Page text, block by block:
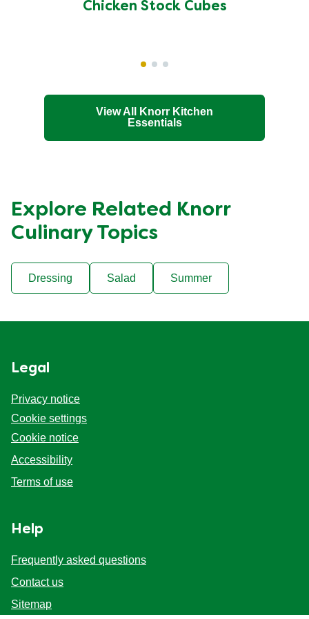
Chicken Stock Cubes
of
Stock
is
4.5
out
256
ratings.
View All Knorr Kitchen
Essentials
Explore Related Knorr
Culinary Topics
Dressing Salad Summer
Legal
Privacy notice
Cookie settings
Cookie notice
Accessibility
Terms of use
Help
Frequently asked questions
Contact us
Sitemap